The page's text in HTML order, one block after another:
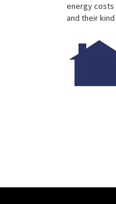
energy costs
and their